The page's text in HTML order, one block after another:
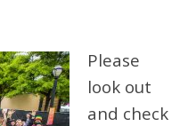
Please
look out
and check